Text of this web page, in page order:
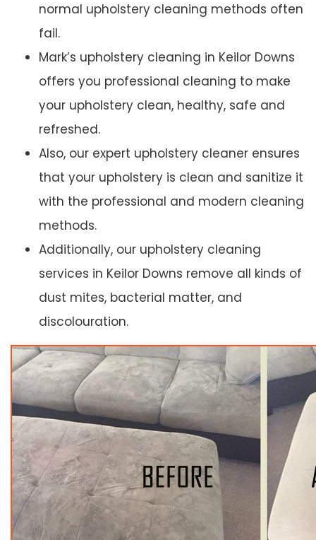
normal upholstery cleaning methods often
fail.
Mark’s upholstery cleaning in Keilor Downs
offers you professional cleaning to make
your upholstery clean, healthy, safe and
refreshed.
Also, our expert upholstery cleaner ensures
that your upholstery is clean and sanitize it
with the professional and modern cleaning
methods.
Additionally, our upholstery cleaning
services in Keilor Downs remove all kinds of
dust mites, bacterial matter, and
discolouration.